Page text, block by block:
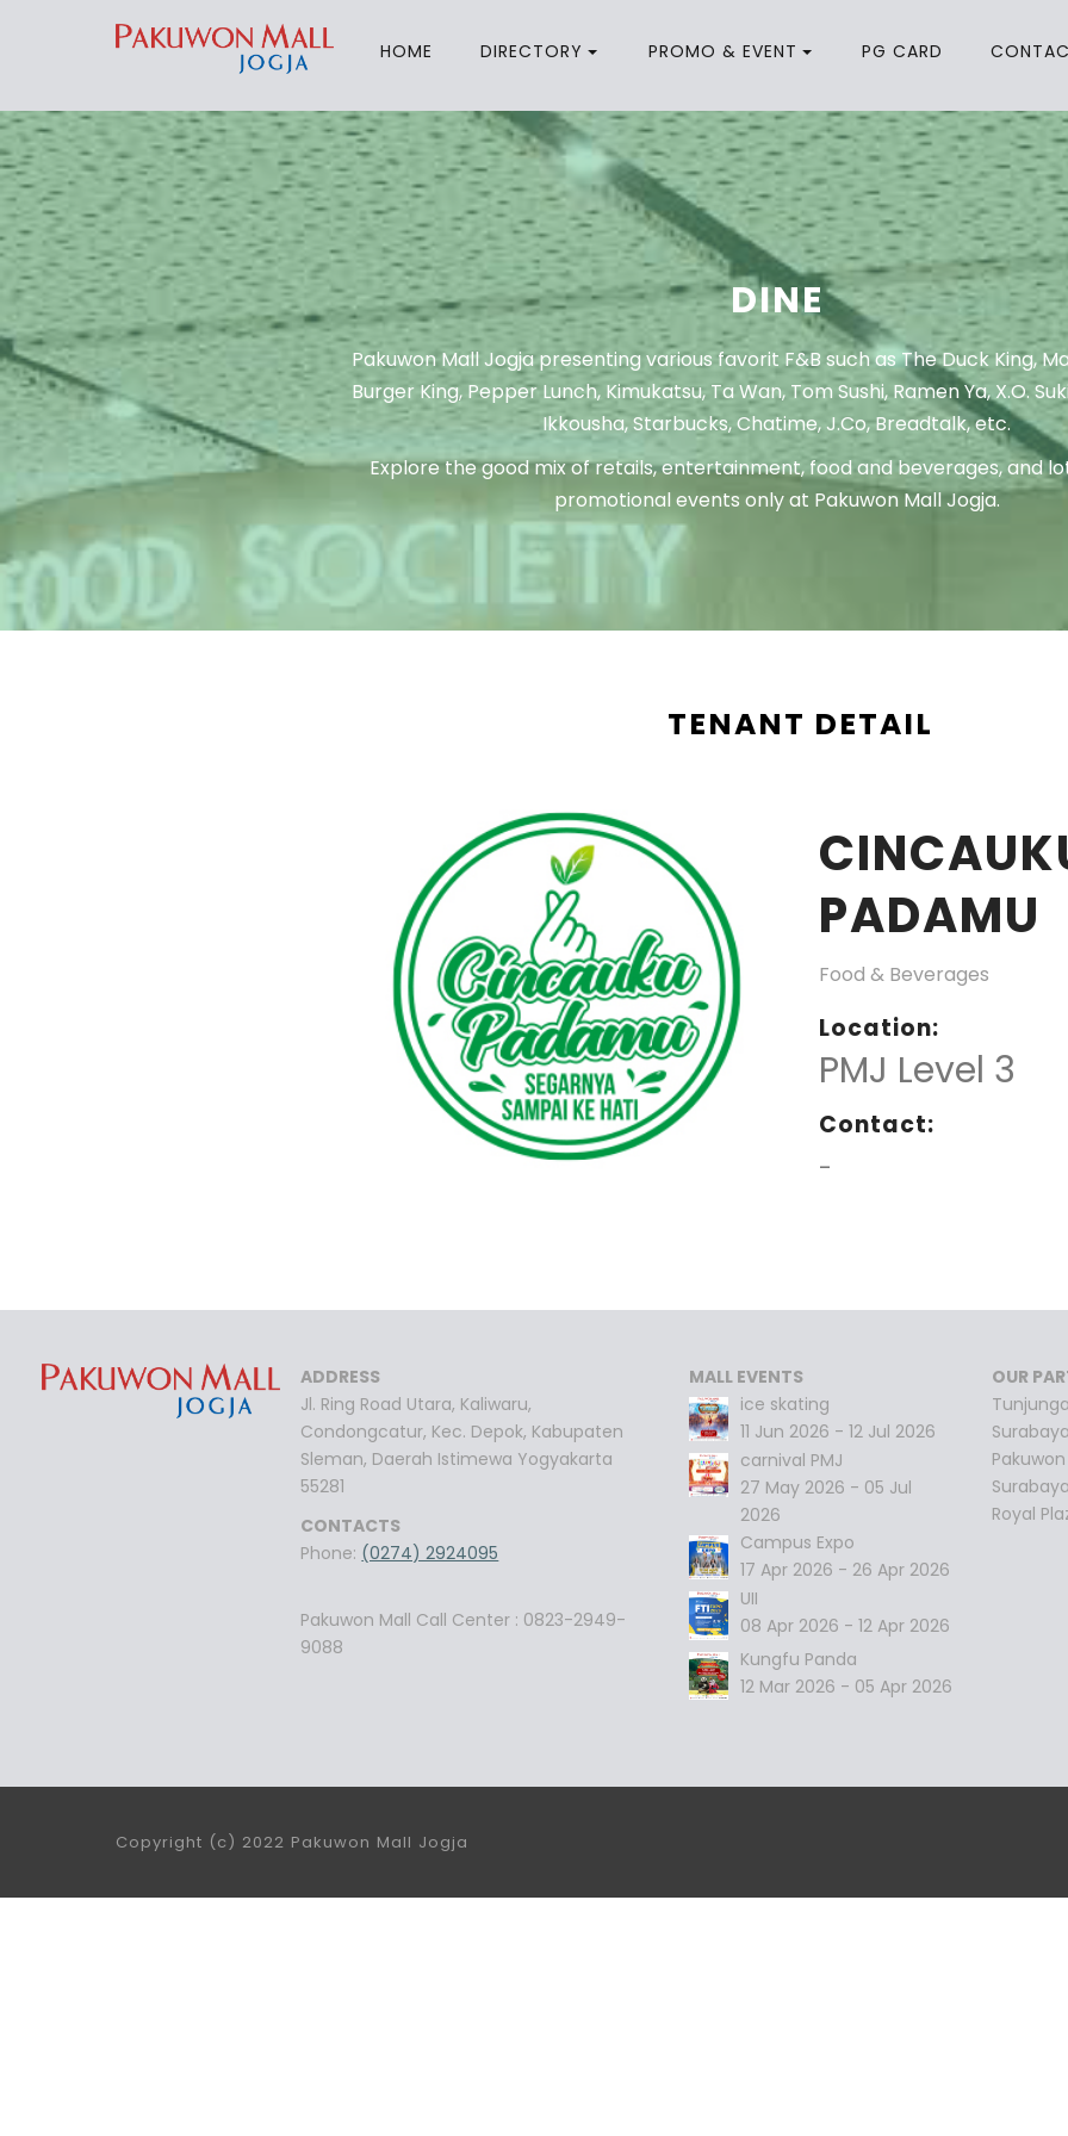
HOME DIRECTORY PROMO & EVENT PG CARD
DINE
Pakuwon Mall Jogja presenting various favorit F&B such as The Duck King,
Burger King, Pepper Lunch, Kimukatsu, Ta Wan, Tom Sushi, Ramen Ya, X.O.
Ikkousha, Starbucks, Chatime, J.Co, Breadtalk, etc.
Explore the good mix of retails, entertainment, food and beverages, and
promotional events only at Pakuwon Mall Jogja.
TENANT DETAIL
PADAMU
Food & Beverages
Location:
PMJ Level 3
Contact:
-
ADDRESS
Jl. Ring Road Utara, Kaliwaru,
Condongcatur, Kec. Depok, Kabupaten
Sleman, Daerah Istimewa Yogyakarta
55281
CONTACTS
Phone: (0274) 2924095
Pakuwon Mall Call Center : 0823-2949-
9088
MALL EVENTS
ice skating
11 Jun 2026 - 12 Jul 2026
carnival PMJ
27 May 2026 - 05 Jul
2026
Campus Expo
17 Apr 2026 - 26 Apr 2026
UII
08 Apr 2026 - 12 Apr 2026
Kungfu Panda
12 Mar 2026 - 05 Apr 2026
OUR
Royal
Copyright (c) 2022 Pakuwon Mall Jogja